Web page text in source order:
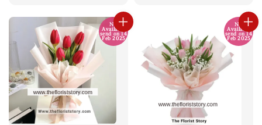
No
Available
send on 14
Feb 2025
No
Available
send on 14
Feb 2025